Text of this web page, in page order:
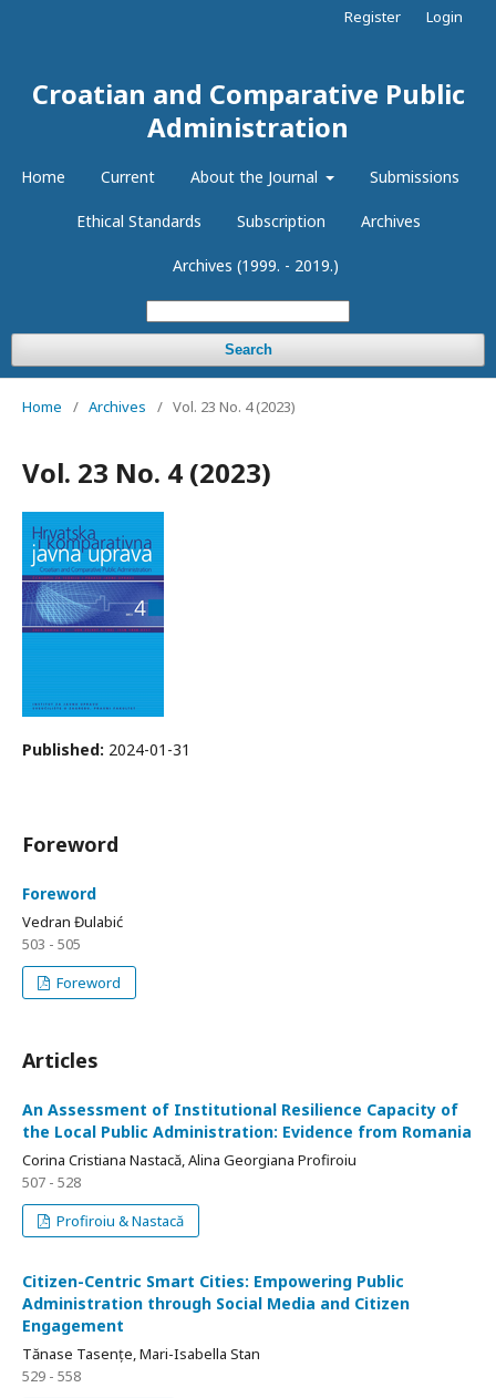
Croatian and Comparative Public
Administration
Home Current About the Journal Submissions
Ethical Standards Subscription Archives
Archives (1999. - 2019.)
Search
Register Login
Home / Archives / Vol. 23 No. 4 (2023)
Vol. 23 No. 4 (2023)
Published: 2024-01-31
Foreword
Foreword
Vedran Đulabić
503 - 505
Foreword
Articles
An Assessment of Institutional Resilience Capacity of
the Local Public Administration: Evidence from Romania
Corina Cristiana Nastacă, Alina Georgiana Profiroiu
507 - 528
Profiroiu & Nastacă
Citizen-Centric Smart Cities: Empowering Public
Administration through Social Media and Citizen
Engagement
Tănase Tasențe, Mari-Isabella Stan
529 - 558